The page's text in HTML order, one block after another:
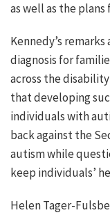
as well as the
Kennedy’s
diagnosis for
across the
that developing
individuals with
back against the
autism while
keep individuals’
Helen Tager-